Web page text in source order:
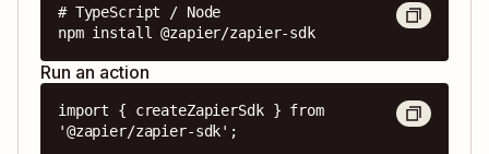
# TypeScript / Node
npm install @zapier/zapier-sdk
Run an action
import { createZapierSdk } from
'@zapier/zapier-sdk';